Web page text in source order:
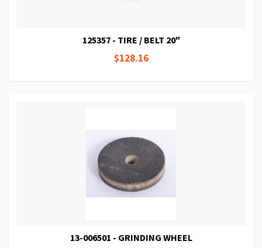
125357 - TIRE / BELT 20"
$128.16
13-006501 - GRINDING WHEEL